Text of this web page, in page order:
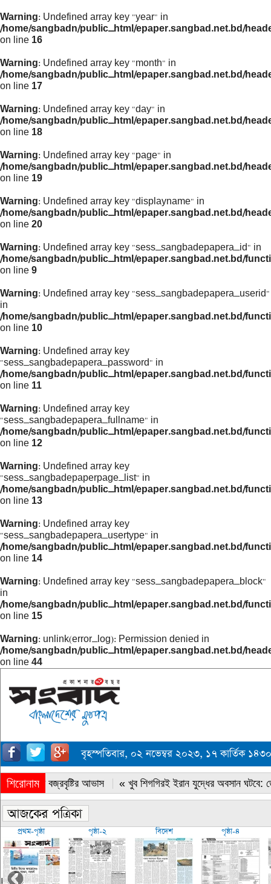
Warning: Undefined array key "year" in
/home/sangbadn/public_html/epaper.sangbad.net.bd/
on line 16
Warning: Undefined array key "month" in
/home/sangbadn/public_html/epaper.sangbad.net.bd/
on line 17
Warning: Undefined array key "day" in
/home/sangbadn/public_html/epaper.sangbad.net.bd/
on line 18
Warning: Undefined array key "page" in
/home/sangbadn/public_html/epaper.sangbad.net.bd/
on line 19
Warning: Undefined array key "displayname" in
/home/sangbadn/public_html/epaper.sangbad.net.bd/
on line 20
Warning: Undefined array key "sess_sangbadepapera_id" in
/home/sangbadn/public_html/epaper.sangbad.net.bd/
on line 9
Warning: Undefined array key "sess_sangbadepapera_userid"
in
/home/sangbadn/public_html/epaper.sangbad.net.bd/
on line 10
Warning: Undefined array key
"sess_sangbadepapera_password" in
/home/sangbadn/public_html/epaper.sangbad.net.bd/
on line 11
Warning: Undefined array key
"sess_sangbadepapera_fullname" in
/home/sangbadn/public_html/epaper.sangbad.net.bd/
on line 12
Warning: Undefined array key
"sess_sangbadepaperpage_list" in
/home/sangbadn/public_html/epaper.sangbad.net.bd/
on line 13
Warning: Undefined array key
"sess_sangbadepapera_usertype" in
/home/sangbadn/public_html/epaper.sangbad.net.bd/
on line 14
Warning: Undefined array key "sess_sangbadepapera_block"
in
/home/sangbadn/public_html/epaper.sangbad.net.bd/
on line 15
Warning: unlink(error_log): Permission denied in
/home/sangbadn/public_html/epaper.sangbad.net.bd/
on line 44
বৃহস্পতিবার, ০২ নভেম্বর ২০২৩, ১৭ কার্তিক
শিরোনাম
« সারাদেশে বজ্রবৃষ্টির আভাস « খুব শিগগিরই ইরান যুদ্ধের অবসান ঘটবে:
প্রথম-পৃষ্ঠা পৃষ্ঠা-২ বিদেশ পৃষ্ঠা-৪